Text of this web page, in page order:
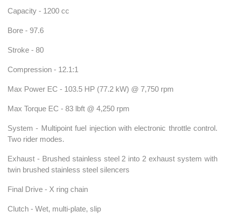
Capacity - 1200 cc
Bore - 97.6
Stroke - 80
Compression - 12.1:1
Max Power EC - 103.5 HP (77.2 kW) @ 7,750 rpm
Max Torque EC - 83 lbft @ 4,250 rpm
System - Multipoint fuel injection with electronic throttle control.
Two rider modes.
Exhaust - Brushed stainless steel 2 into 2 exhaust system with
twin brushed stainless steel silencers
Final Drive - X ring chain
Clutch - Wet, multi-plate, slip